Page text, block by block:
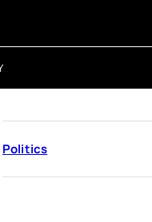
Politics